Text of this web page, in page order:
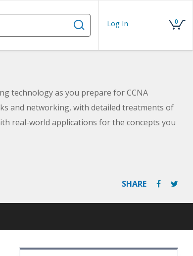
Log In 0
technology as you prepare for CCNA
and networking, with detailed treatments of
real-world applications for the concepts you
SHARE